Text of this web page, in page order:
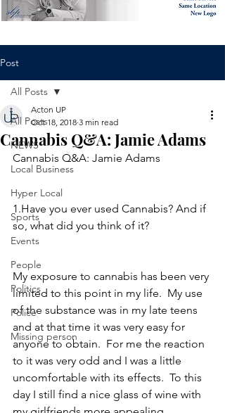
Post
All Posts
NEWS
Local Business
Hyper Local
Sports
Events
People
Politics
Police
Missing person
All Posts
Cannabis Q&A: Jamie Adams
Acton UP
Oct 18, 2018 3 min read
Cannabis Q&A: Jamie Adams
1.Have you ever used Cannabis? And if
so, what did you think of it?
My exposure to cannabis has been very
limited to this point in my life.  My use
of the substance was in my late teens
and at that time it was very easy for
anyone to obtain.  For me the reaction
to it was very odd and I was a little
uncomfortable with its effects.  To this
day I still find a nice glass of wine with